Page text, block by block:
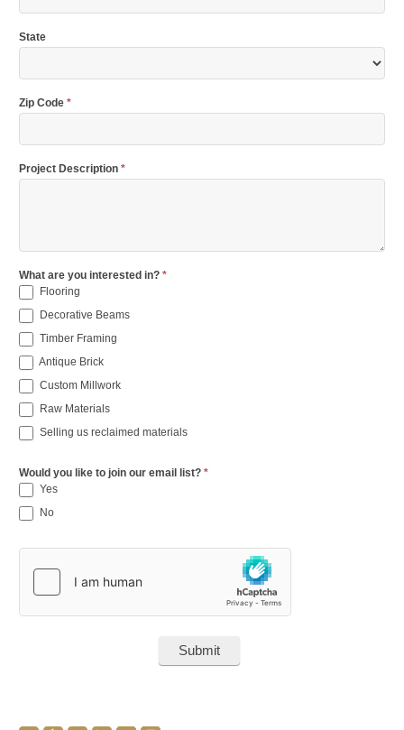
State
Zip Code *
Project Description *
What are you interested in? *
Flooring
Decorative Beams
Timber Framing
Antique Brick
Custom Millwork
Raw Materials
Selling us reclaimed materials
Would you like to join our email list? *
Yes
No